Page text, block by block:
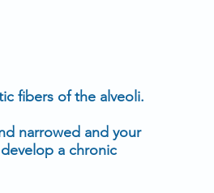
fibers of the alveoli.
narrowed and your
a chronic